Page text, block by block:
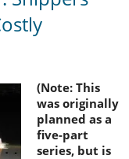
(Note: This
was originally
planned as a
five-part
series, but is